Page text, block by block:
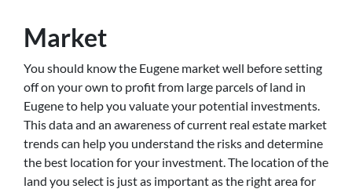
Market
You should know the Eugene market well before setting
off on your own to profit from large parcels of land in
Eugene to help you valuate your potential investments.
This data and an awareness of current real estate market
trends can help you understand the risks and determine
the best location for your investment. The location of the
land you select is just as important as the right area for